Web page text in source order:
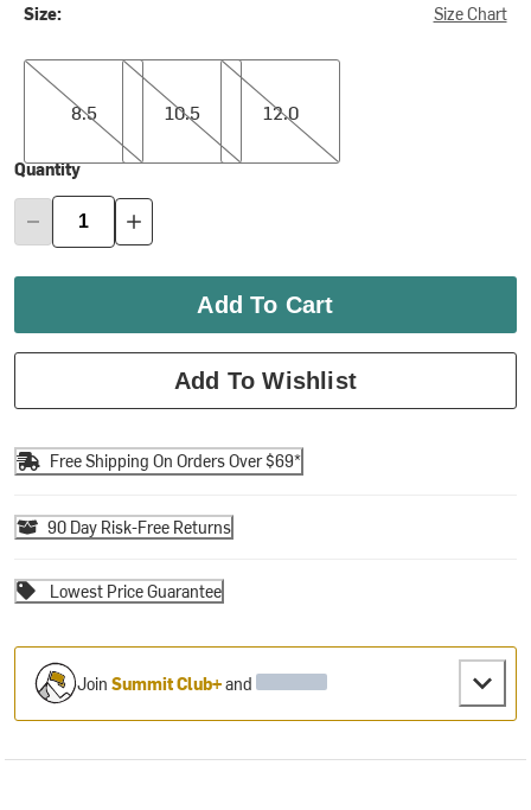
Size: Size Chart
8.5
8.5
10.5
10.5
12.0
12.0
Quantity
Add To Cart
Add To Wishlist
Free Shipping On Orders Over $69*
90 Day Risk-Free Returns
Lowest Price Guarantee
JoinSummit Club+and